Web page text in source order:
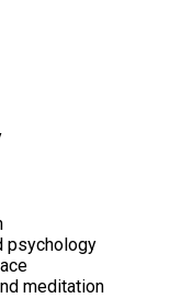
psychology
meditation